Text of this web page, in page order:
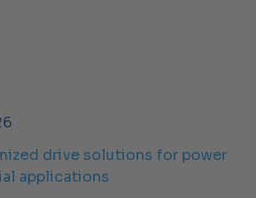
drive solutions for power
applications